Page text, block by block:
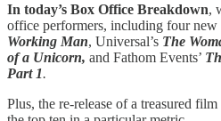
In today’s Box Office Breakdown,
office performers, including four new
Working Man, Universal’s The
of a Unicorn, and Fathom Events’
Part 1.
Plus, the re-release of a treasured